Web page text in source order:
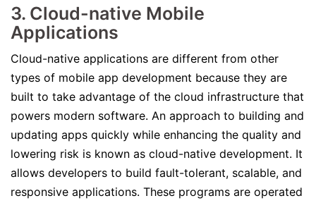
3. Cloud-native Mobile
Applications
Cloud-native applications are different from other
types of mobile app development because they are
built to take advantage of the cloud infrastructure that
powers modern software. An approach to building and
updating apps quickly while enhancing the quality and
lowering risk is known as cloud-native development. It
allows developers to build fault-tolerant, scalable, and
responsive applications. These programs are operated